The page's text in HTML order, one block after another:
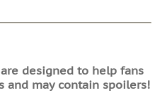
designed to help fans
may contain spoilers!